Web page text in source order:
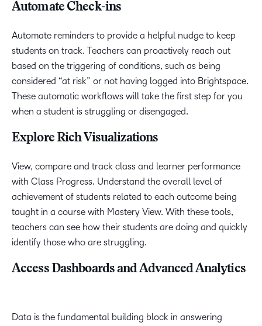
Automate Check-ins
Automate reminders to provide a helpful nudge to keep
students on track. Teachers can proactively reach out
based on the triggering of conditions, such as being
considered “at risk” or not having logged into Brightspace.
These automatic workflows will take the first step for you
when a student is struggling or disengaged.
Explore Rich Visualizations
View, compare and track class and learner performance
with Class Progress. Understand the overall level of
achievement of students related to each outcome being
taught in a course with Mastery View. With these tools,
teachers can see how their students are doing and quickly
identify those who are struggling.
Access Dashboards and Advanced Analytics
Data is the fundamental building block in answering